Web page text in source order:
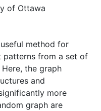
of Ottawa
method for
patterns from a set of
the graph
and
more
graph are